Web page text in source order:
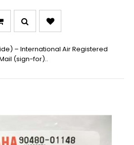
– International Air Registered
(sign-for)..